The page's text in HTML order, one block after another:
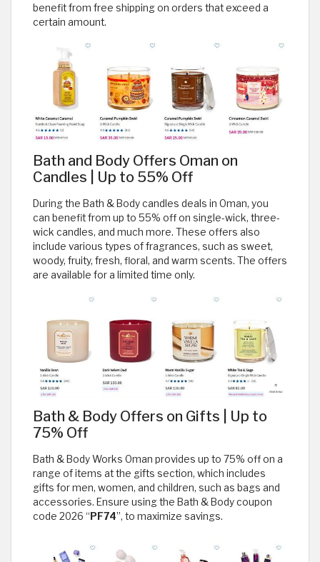
benefit from free shipping on orders that exceed a
certain amount.
Bath and Body Offers Oman on
Candles | Up to 55% Off
During the Bath & Body candles deals in Oman, you
can benefit from up to 55% off on single-wick, three-
wick candles, and much more. These offers also
include various types of fragrances, such as sweet,
woody, fruity, fresh, floral, and warm scents. The offers
are available for a limited time only.
Bath & Body Offers on Gifts | Up to
75% Off
Bath & Body Works Oman provides up to 75% off on a
range of items at the gifts section, which includes
gifts for men, women, and children, such as bags and
accessories. Ensure using the Bath & Body coupon
code 2026 “ PF74”, to maximize savings.